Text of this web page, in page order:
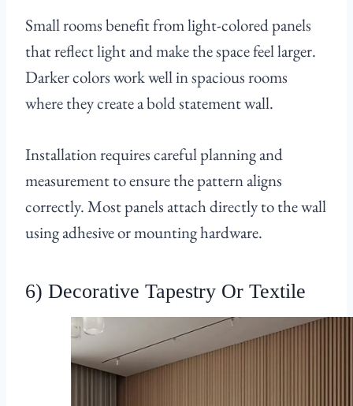
Small rooms benefit from light-colored panels
that reflect light and make the space feel larger.
Darker colors work well in spacious rooms
where they create a bold statement wall.
Installation requires careful planning and
measurement to ensure the pattern aligns
correctly. Most panels attach directly to the wall
using adhesive or mounting hardware.
6) Decorative Tapestry Or Textile